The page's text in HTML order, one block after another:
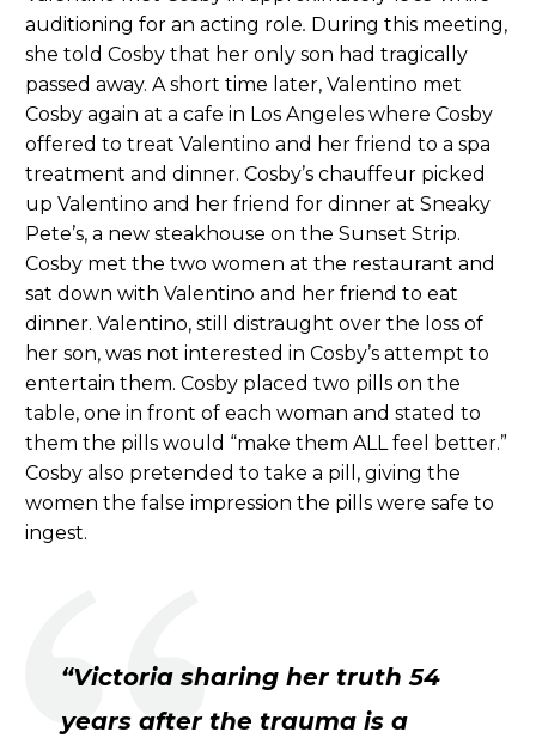
auditioning for an acting role. During this meeting,
she told Cosby that her only son had tragically
passed away. A short time later, Valentino met
Cosby again at a cafe in Los Angeles where Cosby
offered to treat Valentino and her friend to a spa
treatment and dinner. Cosby’s chauffeur picked
up Valentino and her friend for dinner at Sneaky
Pete’s, a new steakhouse on the Sunset Strip.
Cosby met the two women at the restaurant and
sat down with Valentino and her friend to eat
dinner. Valentino, still distraught over the loss of
her son, was not interested in Cosby’s attempt to
entertain them. Cosby placed two pills on the
table, one in front of each woman and stated to
them the pills would “make them ALL feel better.”
Cosby also pretended to take a pill, giving the
women the false impression the pills were safe to
ingest.
“Victoria sharing her truth 54
years after the trauma is a